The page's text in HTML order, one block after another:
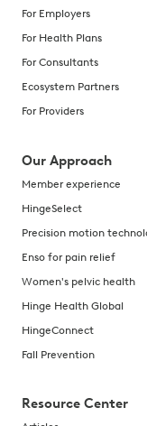
For Employers
For Health Plans
For Consultants
Ecosystem Partners
For Providers
Our Approach
Member experience
HingeSelect
Precision motion
Enso for pain relief
Women's pelvic health
Hinge Health Global
HingeConnect
Fall Prevention
Resource Center